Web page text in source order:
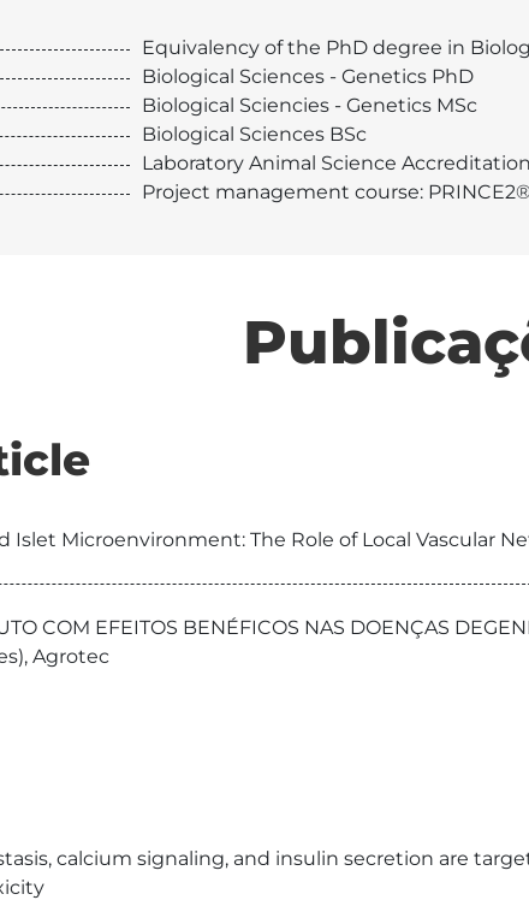
Equivalency of the PhD degree in
Biological Sciences - Genetics PhD
Biological Sciencies - Genetics MSc
Biological Sciences BSc
Laboratory Animal Science
Project management course:
Islet Microenvironment: The Role of Local Vascular
COM EFEITOS BENÉFICOS NAS DOENÇAS
Agrotec
calcium signaling, and insulin secretion are